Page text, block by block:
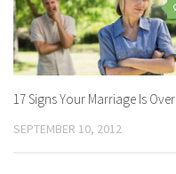
17 Signs Your Marriage Is Over
SEPTEMBER 10, 2012